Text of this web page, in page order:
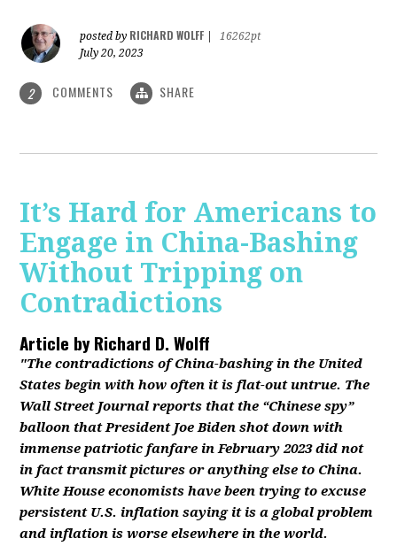
posted by RICHARD WOLFF
16262pt
July 20, 2023
2 COMMENTS SHARE
It’s Hard for Americans to
Engage in China-Bashing
Without Tripping on
Contradictions
Article byRichard D. Wolff
"The contradictions of China-bashing in the United
States begin with how often it is flat-out untrue. The
Wall Street Journal reports that the “Chinese spy”
balloon that President Joe Biden shot down with
immense patriotic fanfare in February 2023 did not
in fact transmit pictures or anything else to China.
White House economists have been trying to excuse
persistent U.S. inflation saying it is a global problem
and inflation is worse elsewhere in the world.